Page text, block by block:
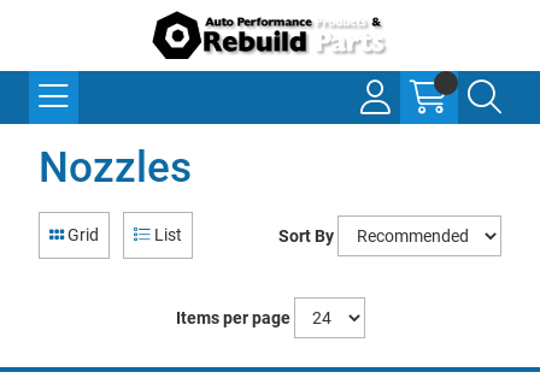
Nozzles
Grid List Sort By
Items per page